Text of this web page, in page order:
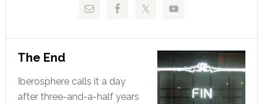
The End
Iberosphere calls it a day
after three-and-a-half years